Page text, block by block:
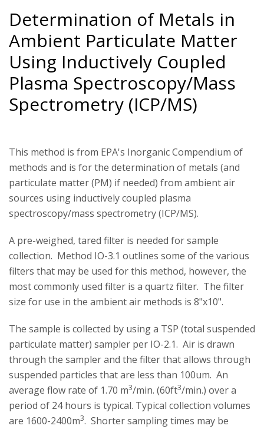
Determination of Metals in
Ambient Particulate Matter
Using Inductively Coupled
Plasma Spectroscopy/Mass
Spectrometry (ICP/MS)
This method is from EPA's Inorganic Compendium of
methods and is for the determination of metals (and
particulate matter (PM) if needed) from ambient air
sources using inductively coupled plasma
spectroscopy/mass spectrometry (ICP/MS).
A pre-weighed, tared filter is needed for sample
collection. Method IO-3.1 outlines some of the various
filters that may be used for this method, however, the
most commonly used filter is a quartz filter. The filter
size for use in the ambient air methods is 8"x10".
The sample is collected by using a TSP (total suspended
particulate matter) sampler per IO-2.1. Air is drawn
through the sampler and the filter that allows through
suspended particles that are less than 100um. An
average flow rate of 1.70 m3/min. (60ft3/min.) over a
period of 24 hours is typical. Typical collection volumes
are 1600-2400m3. Shorter sampling times may be